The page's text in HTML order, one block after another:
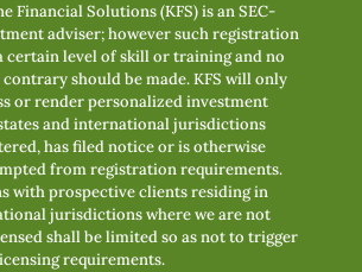
Financial Solutions (KFS) is an SEC-
adviser; however such registration
certain level of skill or training and no
should be made. KFS will only
or render personalized investment
and international jurisdictions
has filed notice or is otherwise
from registration requirements.
with prospective clients residing in
jurisdictions where we are not
shall be limited so as not to trigger
requirements.